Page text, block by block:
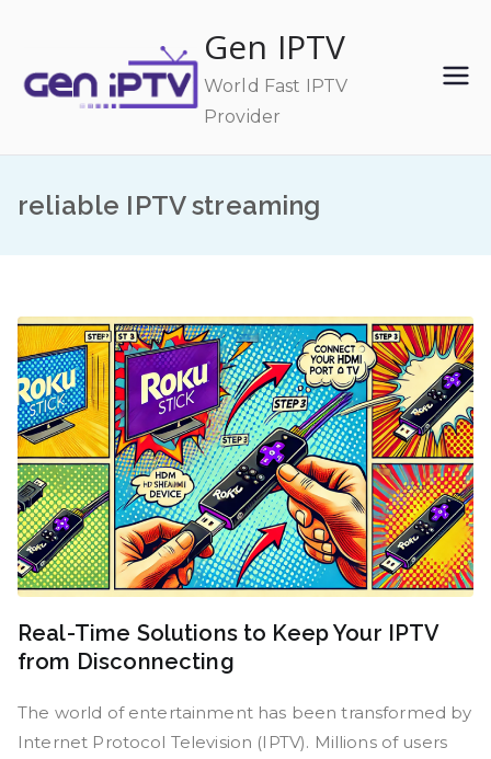
content
Gen IPTV
World Fast IPTV
Provider
reliable IPTV streaming
Real-Time Solutions to Keep Your IPTV
from Disconnecting
The world of entertainment has been transformed by
Internet Protocol Television (IPTV). Millions of users